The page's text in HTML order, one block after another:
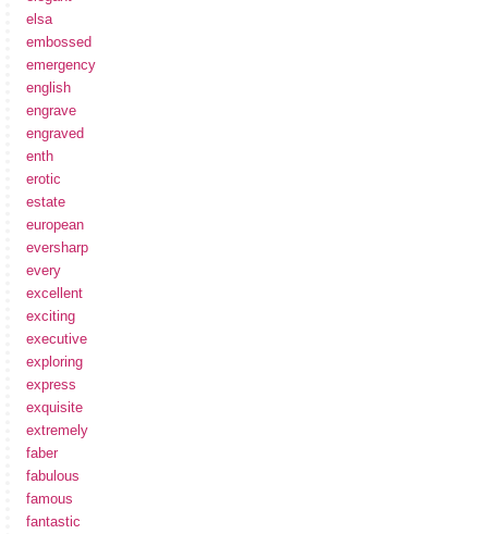
elsa
embossed
emergency
english
engrave
engraved
enth
erotic
estate
european
eversharp
every
excellent
exciting
executive
exploring
express
exquisite
extremely
faber
fabulous
famous
fantastic